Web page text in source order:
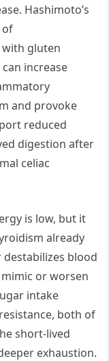
Hashimoto’s
of
gluten
increase
and provoke
reduced
digestion after
celiac
is low, but it
already
destabilizes blood
or worsen
intake
both of
short-lived
exhaustion.